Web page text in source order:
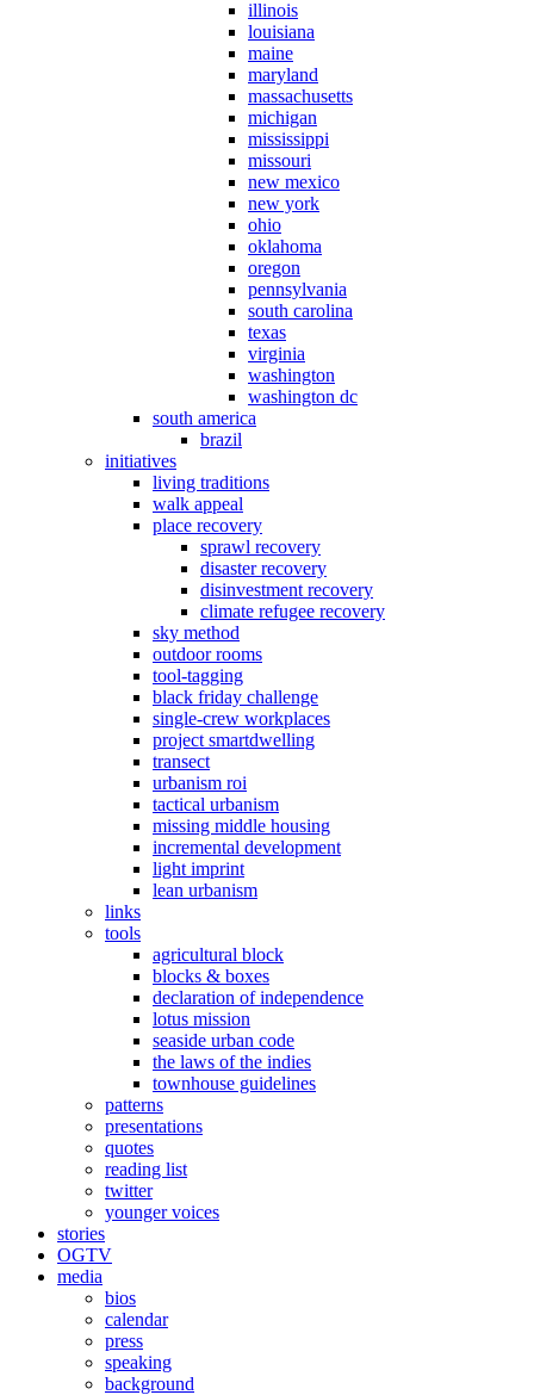
illinois
louisiana
maine
maryland
massachusetts
michigan
mississippi
missouri
new mexico
new york
ohio
oklahoma
oregon
pennsylvania
south carolina
texas
virginia
washington
washington dc
south america
brazil
initiatives
living traditions
walk appeal
place recovery
sprawl recovery
disaster recovery
disinvestment recovery
climate refugee recovery
sky method
outdoor rooms
tool-tagging
black friday challenge
single-crew workplaces
project smartdwelling
transect
urbanism roi
tactical urbanism
missing middle housing
incremental development
light imprint
lean urbanism
links
tools
agricultural block
blocks & boxes
declaration of independence
lotus mission
seaside urban code
the laws of the indies
townhouse guidelines
patterns
presentations
quotes
reading list
twitter
younger voices
stories
OGTV
media
bios
calendar
press
speaking
background